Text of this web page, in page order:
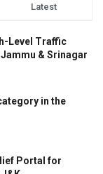
Latest
Level Traffic
& Srinagar
in the
Portal for